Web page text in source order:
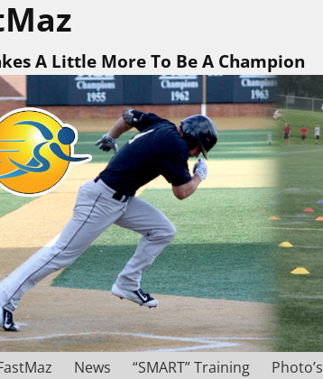
A Little More To Be A Champion
News “SMART” Training Photo’s